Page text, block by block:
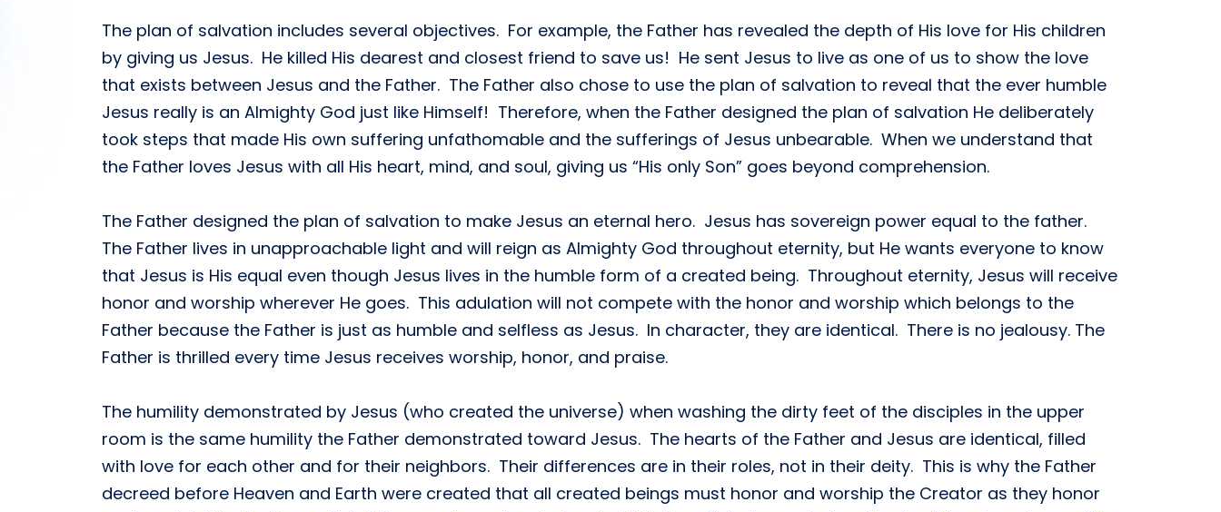
The plan of salvation includes several objectives. For example, the Father has revealed the depth of His love for His children
by giving us Jesus. He killed His dearest and closest friend to save us! He sent Jesus to live as one of us to show the love
that exists between Jesus and the Father. The Father also chose to use the plan of salvation to reveal that the ever humble
Jesus really is an Almighty God just like Himself! Therefore, when the Father designed the plan of salvation He deliberately
took steps that made His own suffering unfathomable and the sufferings of Jesus unbearable. When we understand that
the Father loves Jesus with all His heart, mind, and soul, giving us “His only Son” goes beyond comprehension.
The Father designed the plan of salvation to make Jesus an eternal hero. Jesus has sovereign power equal to the father.
The Father lives in unapproachable light and will reign as Almighty God throughout eternity, but He wants everyone to know
that Jesus is His equal even though Jesus lives in the humble form of a created being. Throughout eternity, Jesus will receive
honor and worship wherever He goes. This adulation will not compete with the honor and worship which belongs to the
Father because the Father is just as humble and selfless as Jesus. In character, they are identical. There is no jealousy. The
Father is thrilled every time Jesus receives worship, honor, and praise.
The humility demonstrated by Jesus (who created the universe) when washing the dirty feet of the disciples in the upper
room is the same humility the Father demonstrated toward Jesus. The hearts of the Father and Jesus are identical, filled
with love for each other and for their neighbors. Their differences are in their roles, not in their deity. This is why the Father
decreed before Heaven and Earth were created that all created beings must honor and worship the Creator as they honor